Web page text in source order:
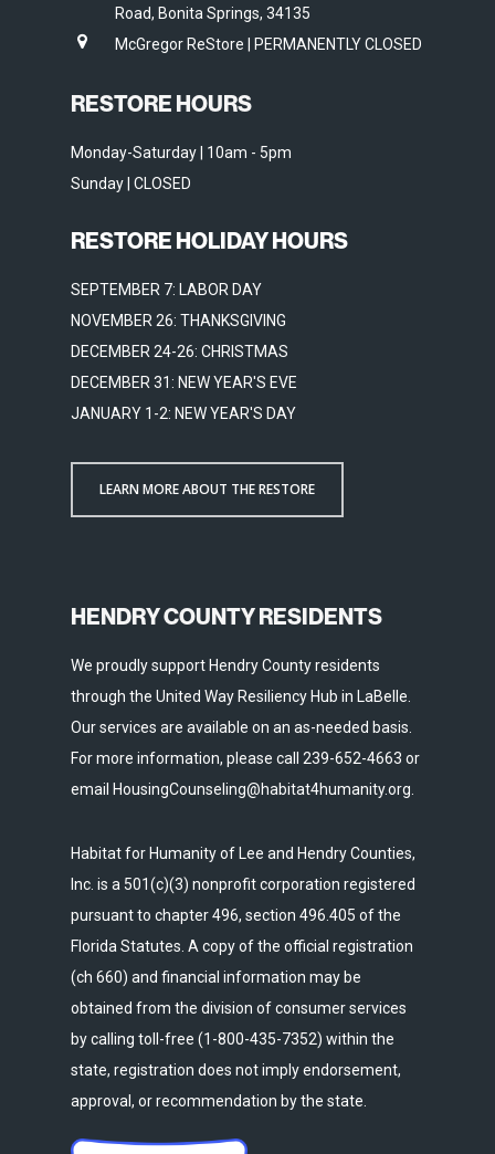
Road, Bonita Springs, 34135
McGregor ReStore | PERMANENTLY CLOSED
RESTORE HOURS
Monday-Saturday | 10am - 5pm
Sunday | CLOSED
RESTORE HOLIDAY HOURS
SEPTEMBER 7: LABOR DAY
NOVEMBER 26: THANKSGIVING
DECEMBER 24-26: CHRISTMAS
DECEMBER 31: NEW YEAR'S EVE
JANUARY 1-2: NEW YEAR'S DAY
LEARN MORE ABOUT THE RESTORE
HENDRY COUNTY RESIDENTS
We proudly support Hendry County residents
through the United Way Resiliency Hub in LaBelle.
Our services are available on an as-needed basis.
For more information, please call 239-652-4663 or
email HousingCounseling@habitat4humanity.org.
Habitat for Humanity of Lee and Hendry Counties,
Inc. is a 501(c)(3) nonprofit corporation registered
pursuant to chapter 496, section 496.405 of the
Florida Statutes. A copy of the official registration
(ch 660) and financial information may be
obtained from the division of consumer services
by calling toll-free (1-800-435-7352) within the
state, registration does not imply endorsement,
approval, or recommendation by the state.